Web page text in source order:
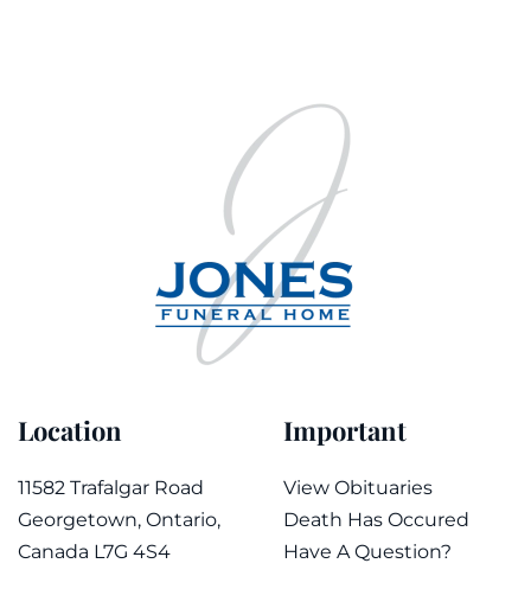
Location
11582 Trafalgar Road
Georgetown, Ontario,
Canada L7G 4S4
Important
View Obituaries
Death Has Occured
Have A Question?